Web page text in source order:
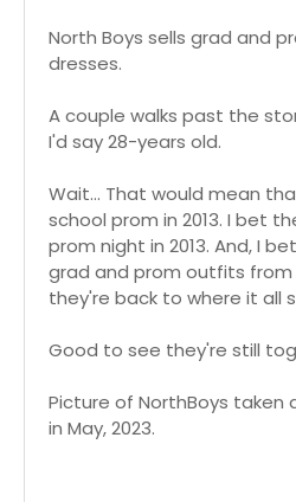
North Boys sells grad and
dresses.
A couple walks past the
I'd say 28-years old.
Wait... That would mean
school prom in 2013. I bet
prom night in 2013. And, I
grad and prom outfits from
they're back to where it all
Good to see they're still
Picture of NorthBoys taken
in May, 2023.